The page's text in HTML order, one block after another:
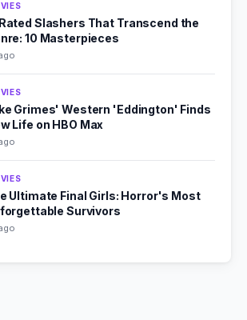
Slashers That Transcend the
10 Masterpieces
Grimes' Western 'Eddington' Finds
Life on HBO Max
Ultimate Final Girls: Horror's Most
Survivors